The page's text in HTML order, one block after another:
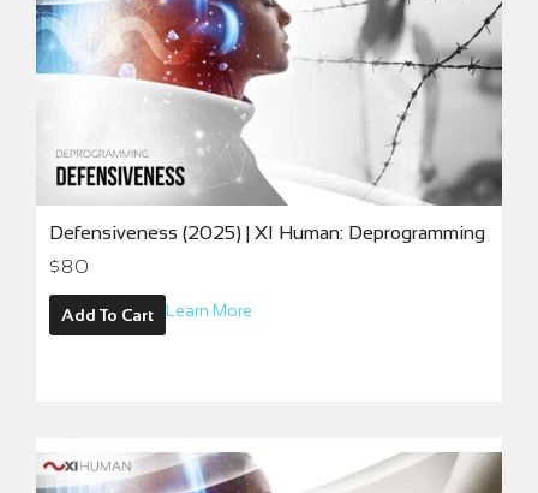
Defensiveness (2025) | XI Human: Deprogramming
$80
Add To Cart Learn More